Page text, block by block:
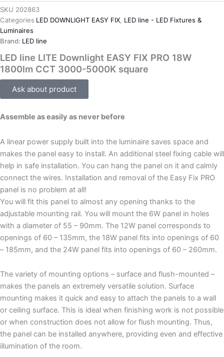
SKU 202863
Categories LED DOWNLIGHT EASY FIX, LED line - LED Fixtures &
Luminaires
Brand: LED line
LED line LITE Downlight EASY FIX PRO 18W
1800lm CCT 3000-5000K square
Ask about product
Assemble as easily as never before
A linear power supply built into the luminaire saves space and
makes the panel easy to install. An additional steel fixing cable will
help in safe installation. You can hang the panel on it and calmly
connect the wires. Installation and removal of the Easy Fix PRO
panel is no problem at all!
You will fit this panel to almost any opening thanks to the
adjustable mounting rail. You will mount the 6W panel in holes
with a diameter of 55 – 90mm. The 12W panel corresponds to
openings of 60 – 135mm, the 18W panel fits into openings of 60
– 185mm, and the 24W panel fits into openings of 60 – 260mm.
The variety of mounting options – surface and flush-mounted –
makes the panels an extremely versatile solution. Surface
mounting makes it quick and easy to attach the panels to a wall
or ceiling surface. This is ideal when finishing work is not possible
or when construction does not allow for flush mounting. Thus,
the panel can be installed anywhere, providing even and effective
illumination of the room.